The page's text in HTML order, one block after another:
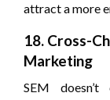
attract a more
18. Cross-
Marketing
SEM